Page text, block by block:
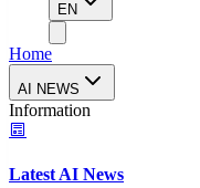
EN
Home
AI NEWS
Information
Latest AI News